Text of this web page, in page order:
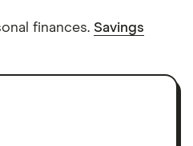
finances. Savings